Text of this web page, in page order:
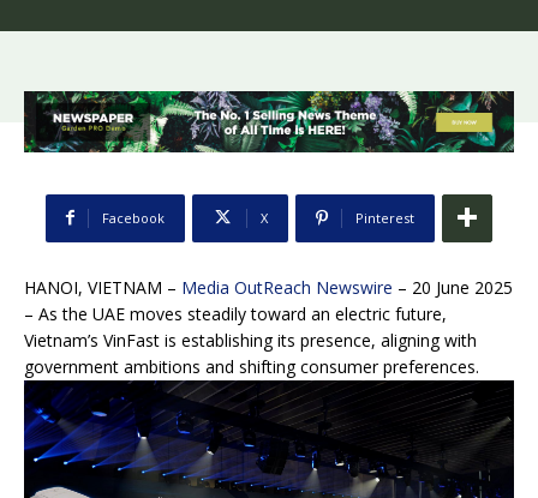
Facebook X Pinterest
HANOI, VIETNAM – Media OutReach Newswire – 20 June 2025
– As the UAE moves steadily toward an electric future,
Vietnam’s VinFast is establishing its presence, aligning with
government ambitions and shifting consumer preferences.